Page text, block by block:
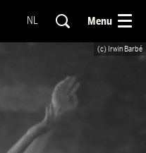
NL Menu
(c) Irwin Barbé